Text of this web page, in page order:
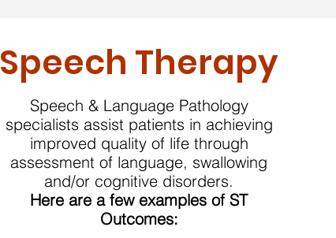
Speech Therapy
Speech & Language Pathology
specialists assist patients in achieving
improved quality of life through
assessment of language, swallowing
and/or cognitive disorders.
Here are a few examples of ST
Outcomes: